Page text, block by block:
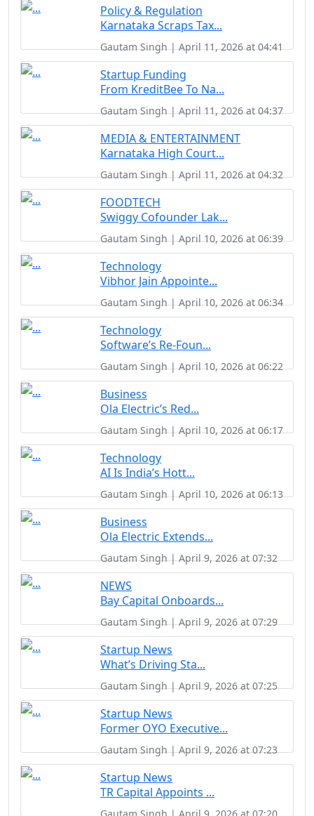
Policy & Regulation
Karnataka Scraps Tax...
Gautam Singh | April 11, 2026 at 04:41
Startup Funding
From KreditBee To Na...
Gautam Singh | April 11, 2026 at 04:37
MEDIA & ENTERTAINMENT
Karnataka High Court...
Gautam Singh | April 11, 2026 at 04:32
FOODTECH
Swiggy Cofounder Lak...
Gautam Singh | April 10, 2026 at 06:39
Technology
Vibhor Jain Appointe...
Gautam Singh | April 10, 2026 at 06:34
Technology
Software’s Re-Foun...
Gautam Singh | April 10, 2026 at 06:22
Business
Ola Electric’s Red...
Gautam Singh | April 10, 2026 at 06:17
Technology
AI Is India’s Hott...
Gautam Singh | April 10, 2026 at 06:13
Business
Ola Electric Extends...
Gautam Singh | April 9, 2026 at 07:32
NEWS
Bay Capital Onboards...
Gautam Singh | April 9, 2026 at 07:29
Startup News
What’s Driving Sta...
Gautam Singh | April 9, 2026 at 07:25
Startup News
Former OYO Executive...
Gautam Singh | April 9, 2026 at 07:23
Startup News
TR Capital Appoints ...